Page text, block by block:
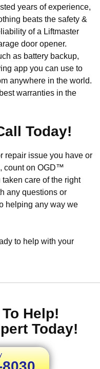
years of experience,
beats the safety &
of a Liftmaster
door opener.
as battery backup,
app you can use to
anywhere in the world.
warranties in the
Today!
repair issue you have or
count on OGD™
care of the right
any questions or
helping any way we
to help with your
Help!
Today!